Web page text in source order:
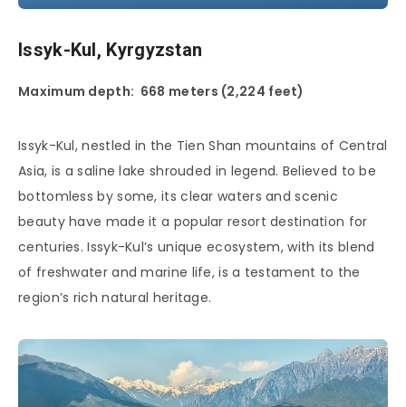
Issyk-Kul, Kyrgyzstan
Maximum depth: 668 meters (2,224 feet)
Issyk-Kul, nestled in the Tien Shan mountains of Central
Asia, is a saline lake shrouded in legend. Believed to be
bottomless by some, its clear waters and scenic
beauty have made it a popular resort destination for
centuries. Issyk-Kul’s unique ecosystem, with its blend
of freshwater and marine life, is a testament to the
region’s rich natural heritage.